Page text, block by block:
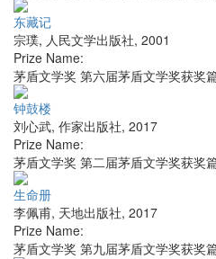
东藏记
宗璞, 人民文学出版社, 2001
Prize Name:
茅盾文学奖 第六届茅盾文学奖获奖
钟鼓楼
刘心武, 作家出版社, 2017
Prize Name:
茅盾文学奖 第二届茅盾文学奖获奖
生命册
李佩甫, 天地出版社, 2017
Prize Name:
茅盾文学奖 第九届茅盾文学奖获奖